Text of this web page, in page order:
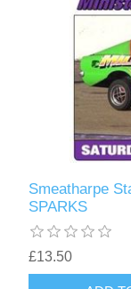
Smeatharpe
SPARKS
£13.50